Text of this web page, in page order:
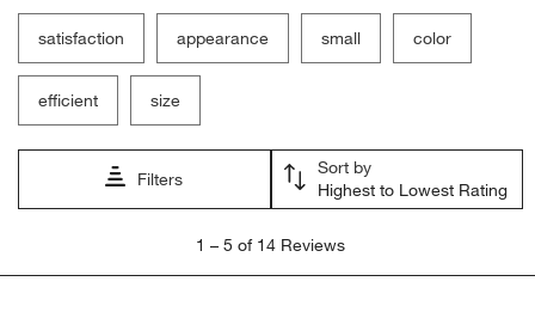
satisfaction appearance small color
efficient size
Filters
Sort by
Highest to Lowest Rating
5
1 – 5 of 14 Reviews